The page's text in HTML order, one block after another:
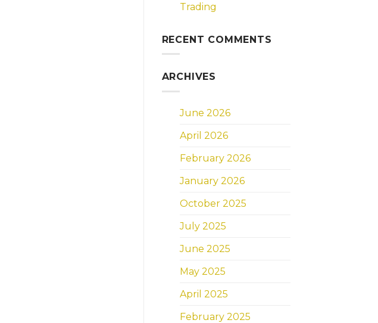
Trading
RECENT COMMENTS
ARCHIVES
June 2026
April 2026
February 2026
January 2026
October 2025
July 2025
June 2025
May 2025
April 2025
February 2025